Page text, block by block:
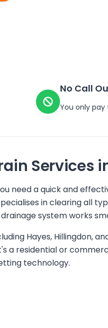
No Call
You only
Services
need a quick and
in clearing all
system works
Hayes, Hillingdon,
a residential or
technology.